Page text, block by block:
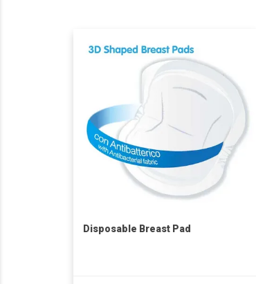
Disposable Breast Pad